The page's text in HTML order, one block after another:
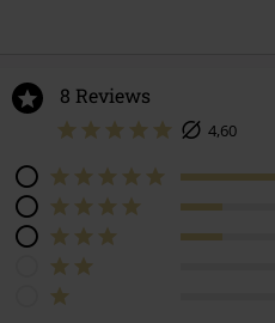
8 Reviews
4,60